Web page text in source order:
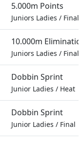
5.000m Points
Juniors Ladies / Final
10.000m
Juniors Ladies / Final
Dobbin Sprint
Junior Ladies / Heat
Dobbin Sprint
Junior Ladies / Final